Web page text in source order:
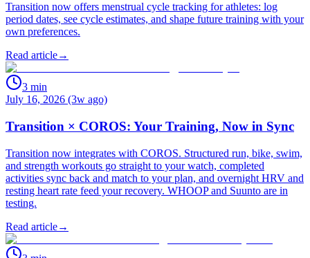
Transition now offers menstrual cycle tracking for athletes: log
period dates, see cycle estimates, and shape future training with your
own preferences.
Read article→
3 min
July 16, 2026 (3w ago)
Transition × COROS: Your Training, Now in Sync
Transition now integrates with COROS. Structured run, bike, swim,
and strength workouts go straight to your watch, completed
activities sync back and match to your plan, and overnight HRV and
resting heart rate feed your recovery. WHOOP and Suunto are in
testing.
Read article→